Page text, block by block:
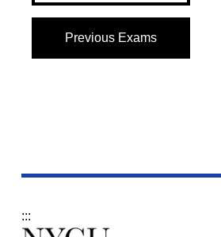
Previous Exams
:::